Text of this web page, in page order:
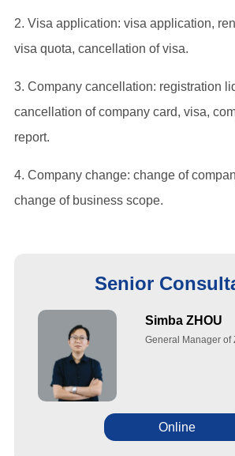
2. Visa application: visa application,
visa quota, cancellation of visa.
3. Company cancellation: registration
cancellation of company card, visa,
report.
4. Company change: change of
change of business scope.
Senior
Simba ZHOU
General Manager of
Online